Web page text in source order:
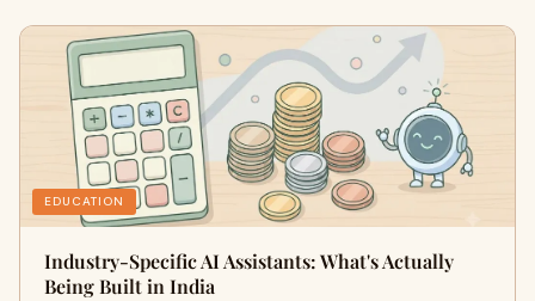
EDUCATION
Industry-Specific AI Assistants: What's Actually
Being Built in India